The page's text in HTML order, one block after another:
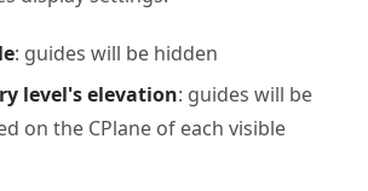
: guides will be hidden
level's elevation: guides will be
on the CPlane of each visible